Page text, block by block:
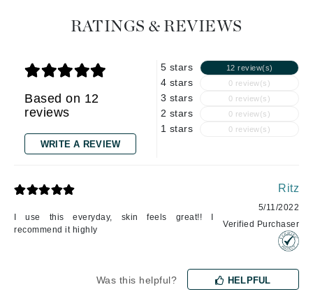
RATINGS & REVIEWS
Based on 12
reviews
WRITE A REVIEW
5 stars 12 review(s)
4 stars 0 review(s)
3 stars 0 review(s)
2 stars 0 review(s)
1 stars 0 review(s)
I use this everyday, skin feels great!! I
recommend it highly
Ritz
5/11/2022
Verified Purchaser
Was this helpful? HELPFUL